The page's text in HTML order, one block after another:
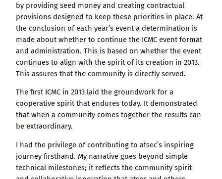
by providing seed money and creating contractual
provisions designed to keep these priorities in place. At
the conclusion of each year’s event a determination is
made about whether to continue the ICMC event format
and administration. This is based on whether the event
continues to align with the spirit of its creation in 2013.
This assures that the community is directly served.
The first ICMC in 2013 laid the groundwork for a
cooperative spirit that endures today. It demonstrated
that when a community comes together the results can
be extraordinary.
I had the privilege of contributing to atsec’s inspiring
journey firsthand. My narrative goes beyond simple
technical milestones; it reflects the community spirit